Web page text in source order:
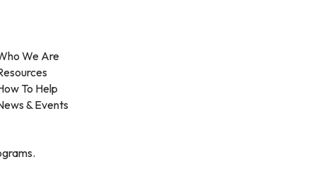
We Are
To Help
& Events